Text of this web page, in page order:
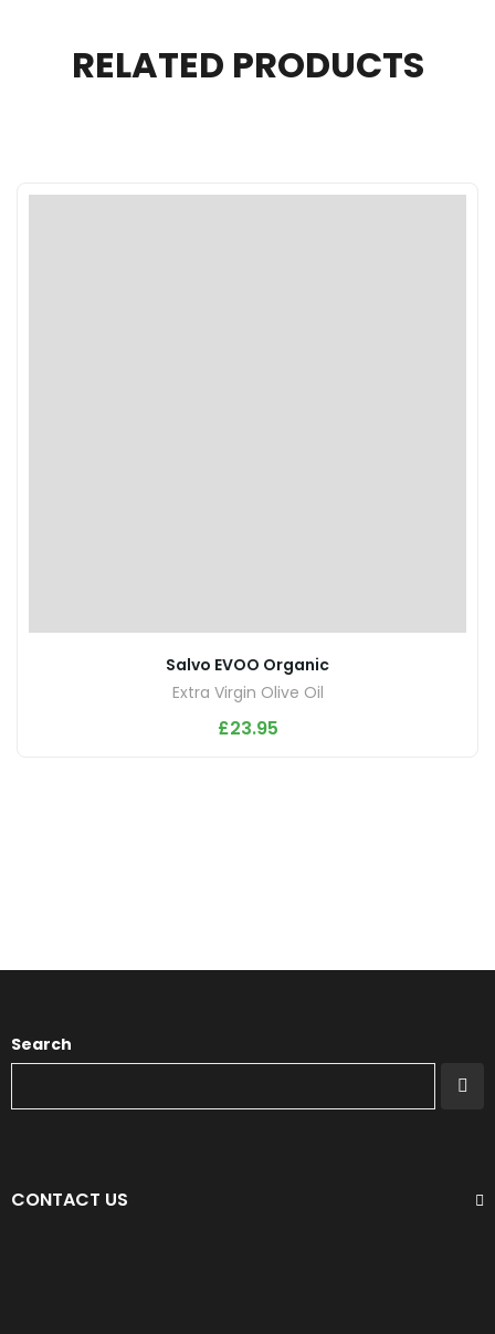
RELATED PRODUCTS
Salvo EVOO Organic
Extra Virgin Olive Oil
£23.95
Search
CONTACT US